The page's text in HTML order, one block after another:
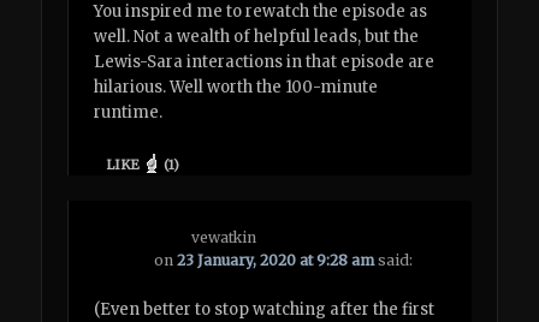
You inspired me to rewatch the episode as
well. Not a wealth of helpful leads, but the
Lewis-Sara interactions in that episode are
hilarious. Well worth the 100-minute
runtime.
LIKE (1)
vewatkin
on23 January, 2020 at 9:28 am said:
(Even better to stop watching after the first